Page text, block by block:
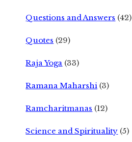
Questions and Answers (42)
Quotes (29)
Raja Yoga (33)
Ramana Maharshi (3)
Ramcharitmanas (12)
Science and Spirituality (5)